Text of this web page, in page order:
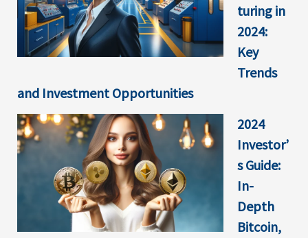
turing in
2024:
Key
Trends
and Investment Opportunities
2024
Investor’
s Guide:
In-
Depth
Bitcoin,